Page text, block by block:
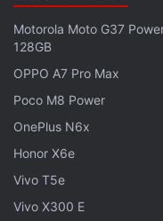
Motorola Moto G37
128GB
OPPO A7 Pro Max
Poco M8 Power
OnePlus N6x
Honor X6e
Vivo T5e
Vivo X300 E